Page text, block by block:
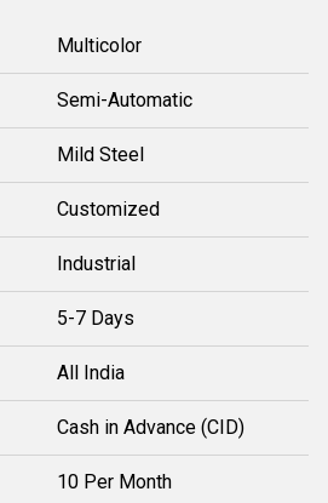
Multicolor
Semi-Automatic
Mild Steel
Customized
Industrial
5-7 Days
All India
Cash in Advance (CID)
10 Per Month